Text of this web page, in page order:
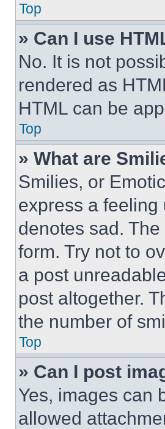
Top
» Can I use
No. It is not
rendered as
HTML can be
Top
» What are
Smilies, or
express a feeling
denotes sad.
form. Try not to
a post
post altogether.
the number of
Top
» Can I post
Yes, images can
allowed